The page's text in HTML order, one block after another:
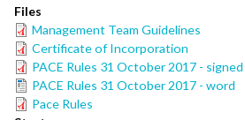
Files
Management Team Guidelines
Certificate of Incorporation
PACE Rules 31 October 2017 - signed
PACE Rules 31 October 2017 - word
Pace Rules